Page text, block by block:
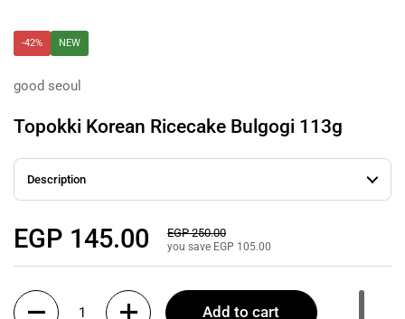
-42% NEW
good seoul
Topokki Korean Ricecake Bulgogi 113g
Description
Regular price
EGP 145.00 Sale price
EGP 250.00
you save EGP 105.00
Quantity
Add to cart